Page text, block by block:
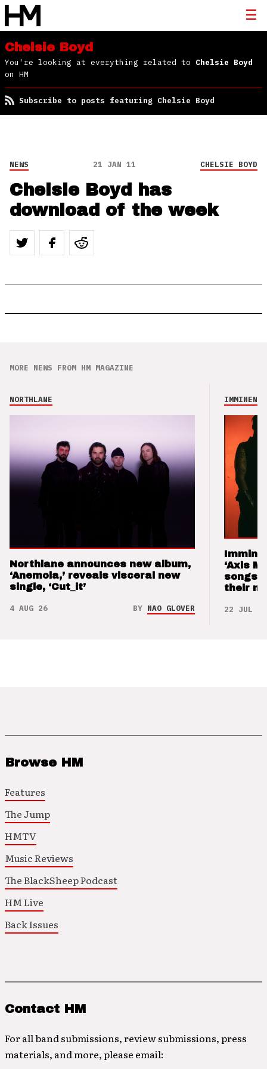
Chelsie Boyd
You're looking at everything related to Chelsie Boyd
on HM
Subscribe to posts featuring Chelsie Boyd
NEWS 21 JAN 11 CHELSIE BOYD
Chelsie Boyd has
download of the week
MORE NEWS FROM HM MAGAZINE
NORTHLANE
Northlane announces new album,
‘Anemoia,’ reveals visceral new
single, ‘Cut_it’
4 AUG 26 BY NAO GLOVER
IMMINENCE
‘Axis
songs
their
22 JUL 26
Browse HM
Features
The Jump
HMTV
Music Reviews
The BlackSheep Podcast
HM Live
Back Issues
Contact HM
For all band submissions, review submissions, press
materials, and more, please email: